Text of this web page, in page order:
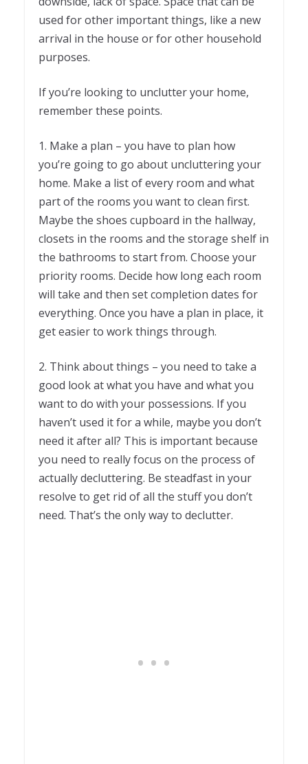
used for other important things, like a new
arrival in the house or for other household
purposes.
If you’re looking to unclutter your home,
remember these points.
1. Make a plan – you have to plan how
you’re going to go about uncluttering your
home. Make a list of every room and what
part of the rooms you want to clean first.
Maybe the shoes cupboard in the hallway,
closets in the rooms and the storage shelf in
the bathrooms to start from. Choose your
priority rooms. Decide how long each room
will take and then set completion dates for
everything. Once you have a plan in place, it
get easier to work things through.
2. Think about things – you need to take a
good look at what you have and what you
want to do with your possessions. If you
haven’t used it for a while, maybe you don’t
need it after all? This is important because
you need to really focus on the process of
actually decluttering. Be steadfast in your
resolve to get rid of all the stuff you don’t
need. That’s the only way to declutter.